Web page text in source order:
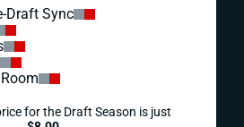
Draft Sync
for the Draft Season is just